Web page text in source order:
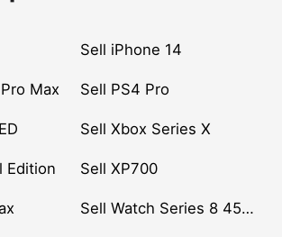
Sell iPhone 14
Max Sell PS4 Pro
Sell Xbox Series X
Edition Sell XP700
Sell Watch Series 8 45mm Stainless Steel